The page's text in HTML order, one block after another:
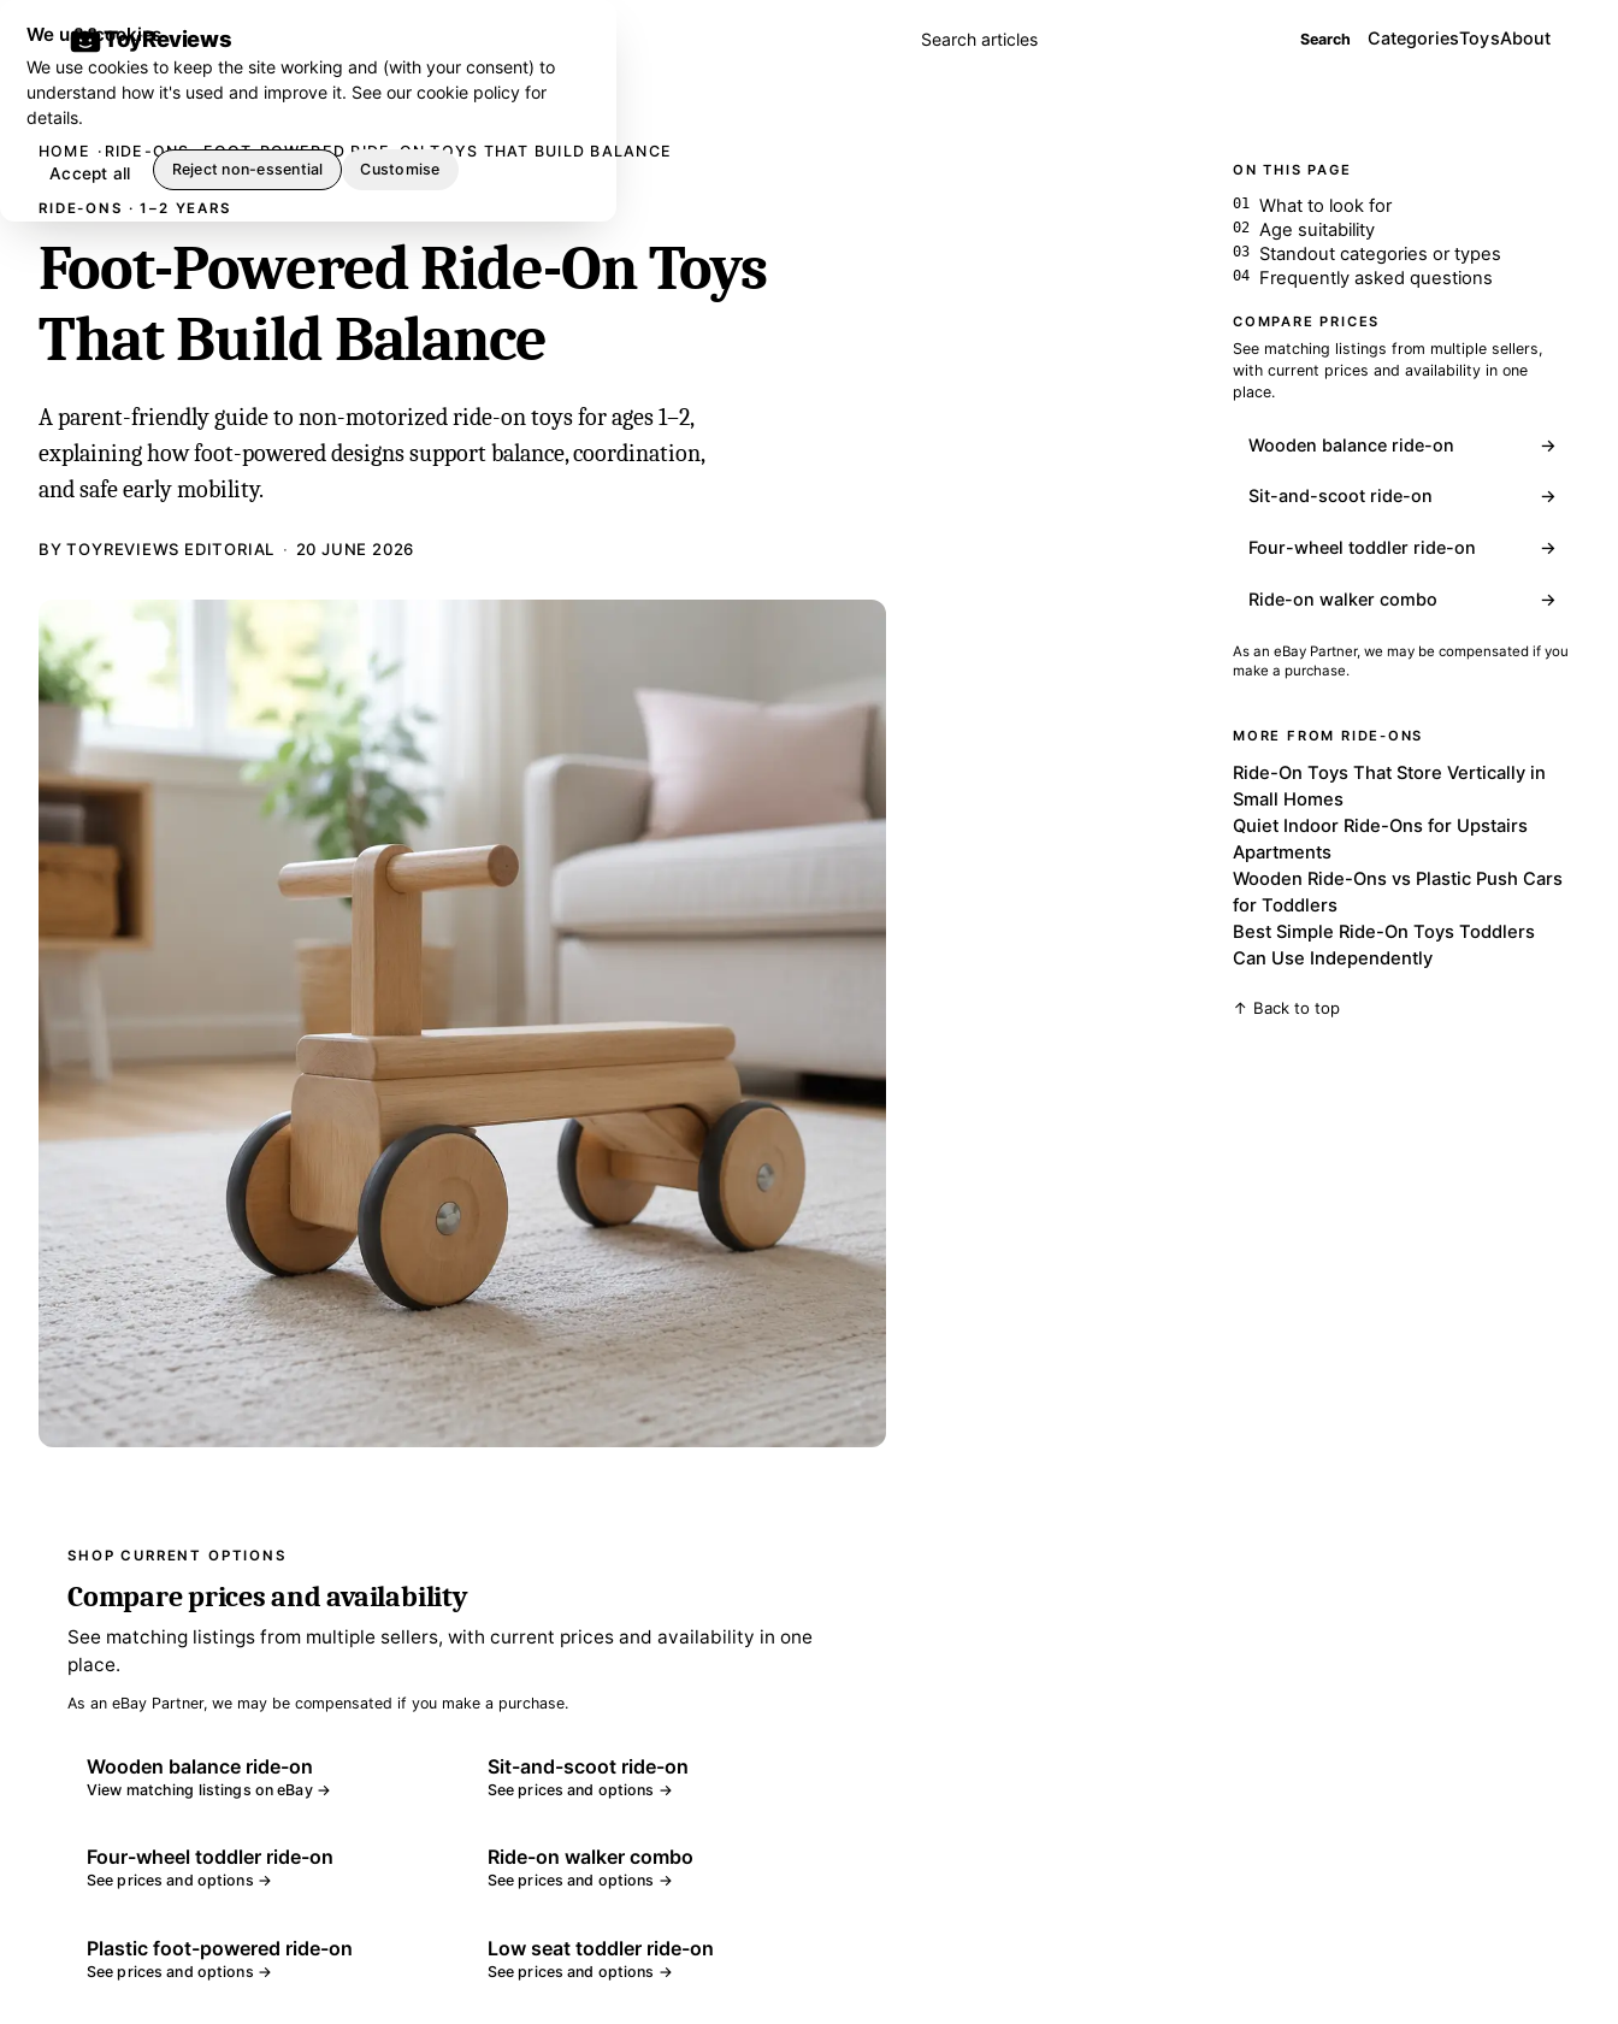
ToyReviews Search articles Search CategoriesToysAbout
HOME RIDE-ONS FOOT-POWERED RIDE-ON TOYS THAT BUILD BALANCE
RIDE-ONS · 1–2 YEARS
Foot-Powered Ride-On Toys
That Build Balance
A parent-friendly guide to non-motorized ride-on toys for ages 1–2,
explaining how foot-powered designs support balance, coordination,
and safe early mobility.
BY TOYREVIEWS EDITORIAL 20 JUNE 2026
SHOP CURRENT OPTIONS
Compare prices and availability
See matching listings from multiple sellers, with current prices and availability in one
place.
As an eBay Partner, we may be compensated if you make a purchase.
Wooden balance ride-on
View matching listings on eBay →
Sit-and-scoot ride-on
See prices and options →
Four-wheel toddler ride-on
See prices and options →
Ride-on walker combo
See prices and options →
Plastic foot-powered ride-on
See prices and options →
Low seat toddler ride-on
See prices and options →
ON THIS PAGE
What to look for
Age suitability
Standout categories or types
Frequently asked questions
COMPARE PRICES
See matching listings from multiple sellers,
with current prices and availability in one
place.
Wooden balance ride-on →
Sit-and-scoot ride-on →
Four-wheel toddler ride-on →
Ride-on walker combo →
As an eBay Partner, we may be compensated if you
make a purchase.
MORE FROM RIDE-ONS
Ride-On Toys That Store Vertically in
Small Homes
Quiet Indoor Ride-Ons for Upstairs
Apartments
Wooden Ride-Ons vs Plastic Push Cars
for Toddlers
Best Simple Ride-On Toys Toddlers
Can Use Independently
↑ Back to top
We use cookies
We use cookies to keep the site working and (with your consent) to
understand how it's used and improve it. See ourcookie policy for
details.
Accept all Reject non-essential Customise